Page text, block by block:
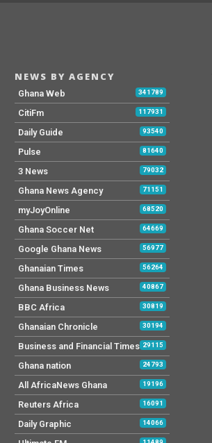
NEWS BY AGENCY
Ghana Web 341789
CitiFm 117931
Daily Guide 93540
Pulse 81640
3 News 79032
Ghana News Agency 71151
myJoyOnline 68520
Ghana Soccer Net 64669
Google Ghana News 56977
Ghanaian Times 56264
Ghana Business News 40867
BBC Africa 30819
Ghanaian Chronicle 30194
Business and Financial Times 29115
Ghana nation 24793
All AfricaNews Ghana 19196
Reuters Africa 16091
Daily Graphic 14066